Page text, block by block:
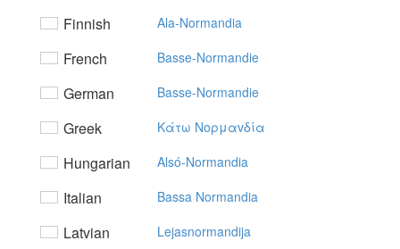
Finnish Ala-Normandia
French Basse-Normandie
German Basse-Normandie
Greek Kάτω Noρμαvδία
Hungarian Alsó-Normandia
Italian Bassa Normandia
Latvian Lejasnormandija